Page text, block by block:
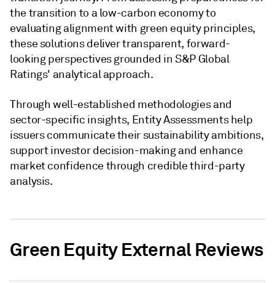
the transition to a low-carbon economy to
evaluating alignment with green equity principles,
these solutions deliver transparent, forward-
looking perspectives grounded in S&P Global
Ratings' analytical approach.
Through well-established methodologies and
sector-specific insights, Entity Assessments help
issuers communicate their sustainability ambitions,
support investor decision-making and enhance
market confidence through credible third-party
analysis.
Green Equity External Reviews